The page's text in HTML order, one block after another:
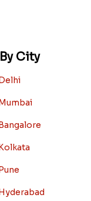
City